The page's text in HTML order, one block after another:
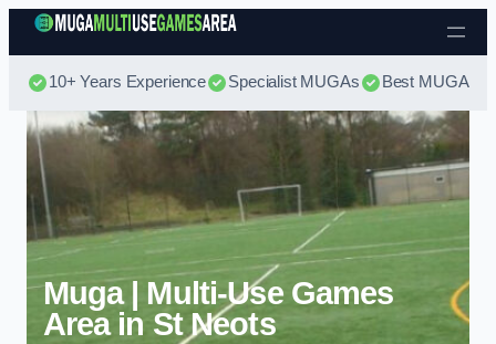
Skip to content
10+ Years Experience Specialist MUGAs Best MUGA
Muga | Multi-Use Games
Area in St Neots